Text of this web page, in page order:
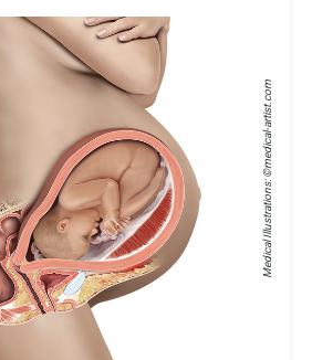
Medical Illustrations: ©
medical-artist.com